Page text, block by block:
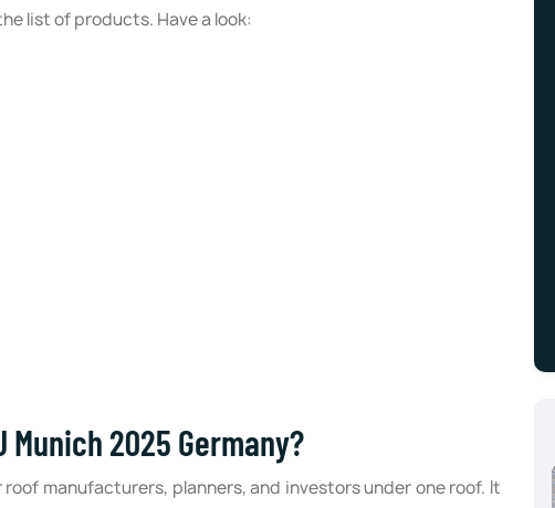
list of products. Have a look:
Munich 2025 Germany?
manufacturers, planners, and investors under one roof. It